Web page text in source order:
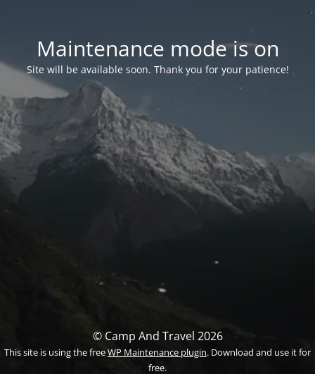
Maintenance mode is on
Site will be available soon. Thank you for your patience!
© Camp And Travel 2026
This site is using the freeWP Maintenance plugin. Download and use it for
free.